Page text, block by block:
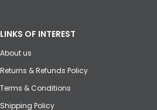
LINKS OF INTEREST
About us
Returns & Refunds Policy
Terms & Conditions
Shipping Policy